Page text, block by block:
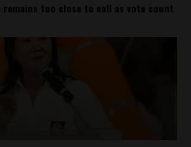
remains too close to call as vote count